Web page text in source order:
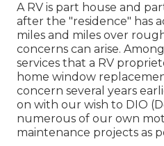
A RV is part house and
after the "residence" has
miles and miles over
concerns can arise.
services that a RV
home window
concern several years
on with our wish to DIO
numerous of our own
maintenance projects as